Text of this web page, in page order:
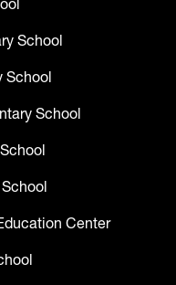
School
School
School
Center